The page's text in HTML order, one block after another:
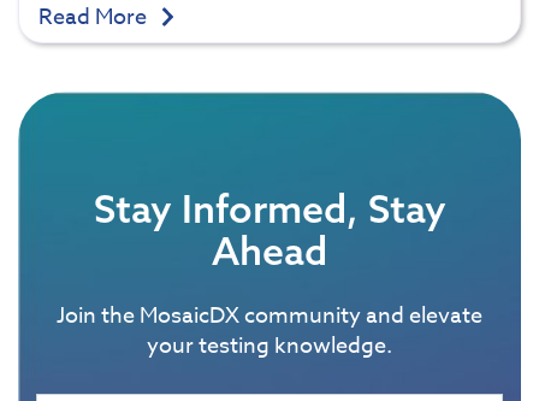
Read More
Stay Informed, Stay
Ahead
Join the MosaicDX community and elevate
your testing knowledge.